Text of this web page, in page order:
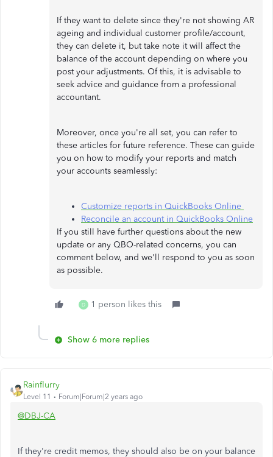
If they want to delete since they're not showing AR
ageing and individual customer profile/account,
they can delete it, but take note it will affect the
balance of the account depending on where you
post your adjustments. Of this, it is advisable to
seek advice and guidance from a professional
accountant.
Moreover, once you're all set, you can refer to
these articles for future reference. These can guide
you on how to modify your reports and match
your accounts seamlessly:
Customize reports in QuickBooks Online
Reconcile an account in QuickBooks Online
If you still have further questions about the new
update or any QBO-related concerns, you can
comment below, and we'll respond to you as soon
as possible.
D 1 person likes this
Show 6 more replies
Rainflurry
Level 11 Forum|Forum|2 years ago
@DBJ-CA
If they're credit memos, they should also be on your balance